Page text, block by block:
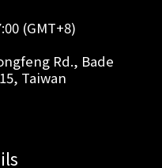
(GMT+8)
Rd., Bade
Taiwan